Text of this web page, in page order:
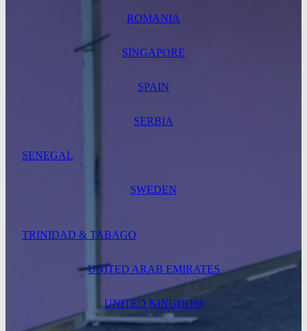
ROMANIA
SINGAPORE
SPAIN
SERBIA
SENEGAL
SWEDEN
TRINIDAD & TABAGO
UNITED ARAB EMIRATES
UNITED KINGDOM